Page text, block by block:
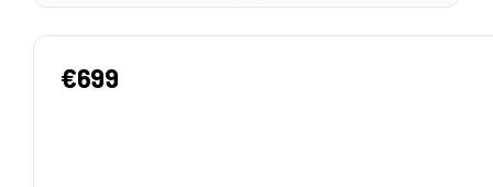
€699